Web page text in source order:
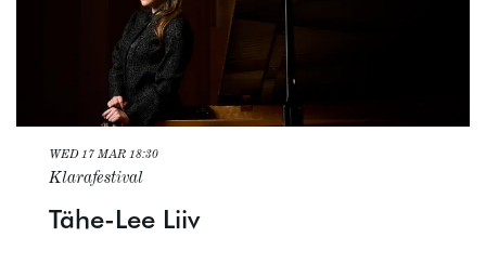
Tähe-Lee Liiv
Klarafestival
WED 17 MAR 18:30